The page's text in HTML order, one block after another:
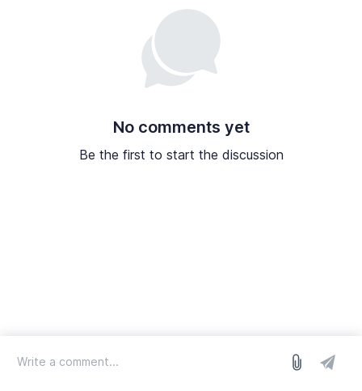
No comments yet
Be the first to start the discussion